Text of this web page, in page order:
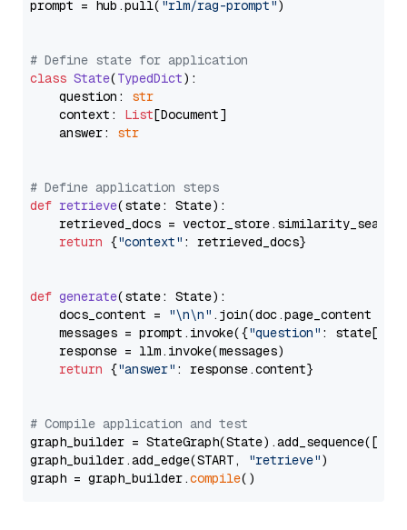
prompt = hub.pull( "rlm/rag-prompt")
# Define state for application
class State(TypedDict):
    question:
str
    context:
List[Document]
    answer:
str
# Define application steps
def retrieve(state: State):
retrieved_docs =
return {"context" : retrieved_docs}
def generate(state: State):
    docs_content =
"\n\n" .join(doc.page_content
    messages = prompt.invoke({
"question" : state[
    response = llm.invoke(messages)
return {"answer" : response.content}
# Compile application and test
graph_builder =
graph_builder.add_edge(START,
"retrieve")
graph = graph_builder.compile